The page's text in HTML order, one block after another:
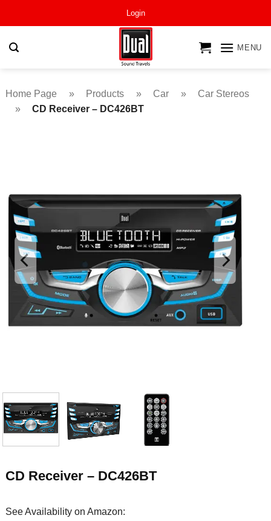
Login
MENU
Home Page » Products » Car »
Car Stereos
»
CD Receiver – DC426BT
CD Receiver – DC426BT
See Availability on Amazon: